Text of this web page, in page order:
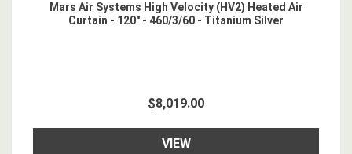
Mars Air Systems High Velocity (HV2) Heated Air
Curtain - 120" - 460/3/60 - Titanium Silver
$8,019.00
VIEW